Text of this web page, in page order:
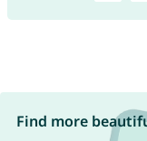
Find more